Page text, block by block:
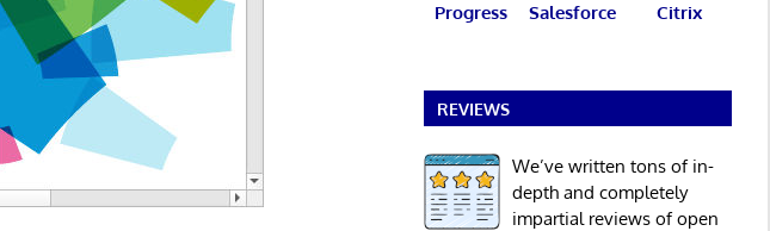
Progress Salesforce Citrix
REVIEWS
We’ve written tons of in-
depth and completely
impartial reviews of open